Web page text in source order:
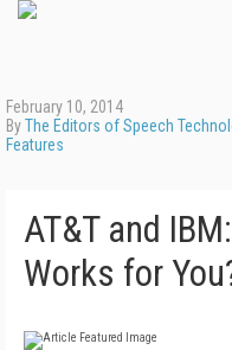
February 10, 2014
ByThe Editors of Speech
Features
AT&T and
Works for